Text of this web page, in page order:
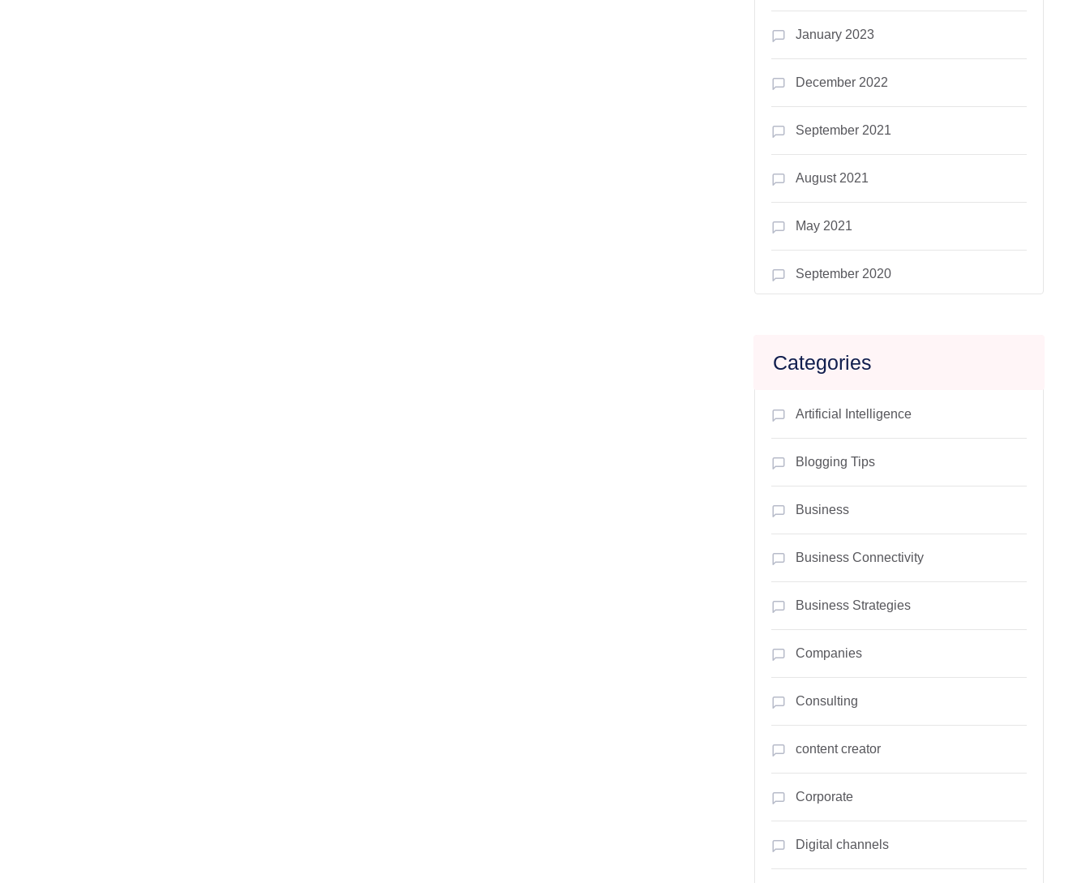
January 2023
December 2022
September 2021
August 2021
May 2021
September 2020
Categories
Artificial Intelligence
Blogging Tips
Business
Business Connectivity
Business Strategies
Companies
Consulting
content creator
Corporate
Digital channels